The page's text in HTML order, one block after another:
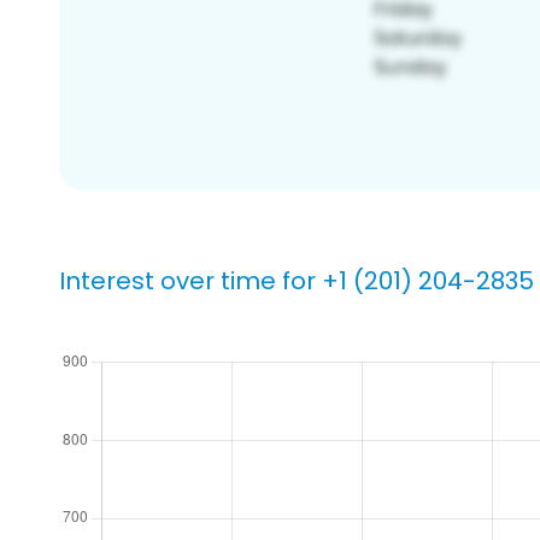
Interest over time for +1 (201) 204-2835